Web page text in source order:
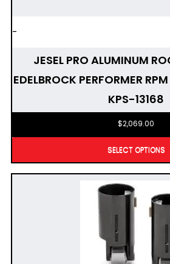
-
JESEL PRO ALUMINUM
EDELBROCK PERFORMER
KPS-13168
$2,069.00
SELECT OPTIONS